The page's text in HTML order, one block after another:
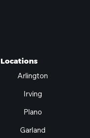
Locations
Arlington
Irving
Plano
Garland